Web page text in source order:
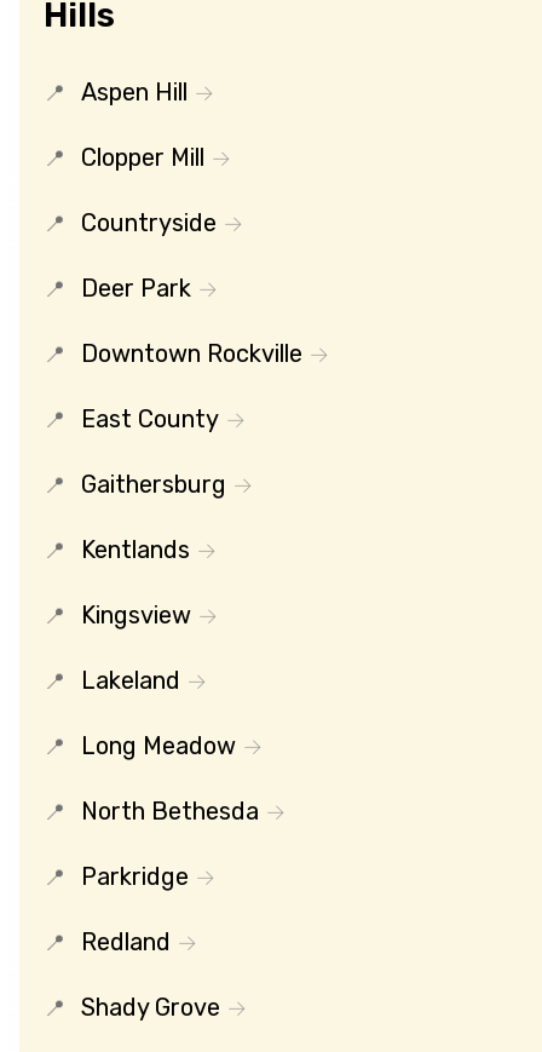
Hills
Aspen Hill
Clopper Mill
Countryside
Deer Park
Downtown Rockville
East County
Gaithersburg
Kentlands
Kingsview
Lakeland
Long Meadow
North Bethesda
Parkridge
Redland
Shady Grove